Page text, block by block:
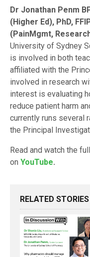
Dr Jonathan Penm
(Higher Ed), PhD,
(PainMgmt,
University of Sydney
is involved in both
affiliated with the
involved in research
interest is evaluating
reduce patient harm
currently runs several
the Principal
Read and watch the
on YouTube.
RELATED STORIES